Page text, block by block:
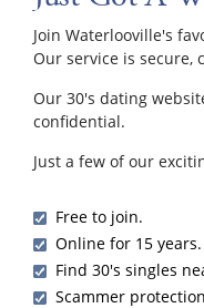
Join Waterlooville's
Our service is secure,
Our 30's dating
confidential.
Just a few of our
Free to join.
Online for 15 years.
Find 30's singles
Scammer